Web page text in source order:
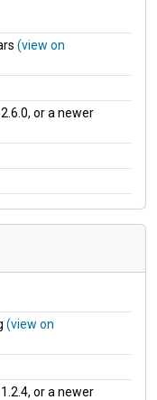
(view on
or a newer
(view on
or a newer